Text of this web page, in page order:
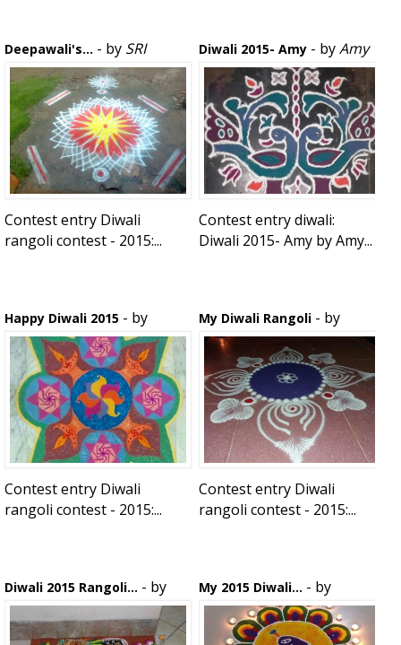
Deepawali's... - by SRI
MEENAKSHI
Contest entry Diwali
rangoli contest - 2015:...
Diwali 2015- Amy - byAmy
Contest entry diwali:
Diwali 2015- Amy by Amy...
Happy Diwali 2015 - by
vasumathy sathish
Contest entry Diwali
rangoli contest - 2015:...
My Diwali Rangoli - by
shwetu
Contest entry Diwali
rangoli contest - 2015:...
Diwali 2015 Rangoli... - by
Vij
My 2015 Diwali... - by
Rekha Balasubramaniam